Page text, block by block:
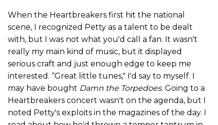
When the Heartbreakers first hit the national
scene, I recognized Petty as a talent to be dealt
with, but I was not what you'd call a fan. It wasn't
really my main kind of music, but it displayed
serious craft and just enough edge to keep me
interested. “Great little tunes," I'd say to myself. I
may have bought Damn the Torpedoes. Going to a
Heartbreakers concert wasn't on the agenda, but I
noted Petty's exploits in the magazines of the day. I